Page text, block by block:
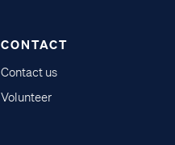
CONTACT
Contact us
Volunteer